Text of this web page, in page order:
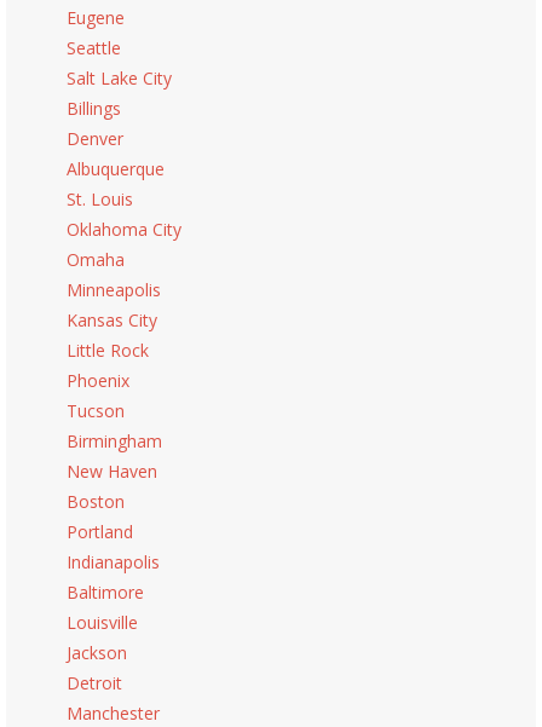
Eugene
Seattle
Salt Lake City
Billings
Denver
Albuquerque
St. Louis
Oklahoma City
Omaha
Minneapolis
Kansas City
Little Rock
Phoenix
Tucson
Birmingham
New Haven
Boston
Portland
Indianapolis
Baltimore
Louisville
Jackson
Detroit
Manchester